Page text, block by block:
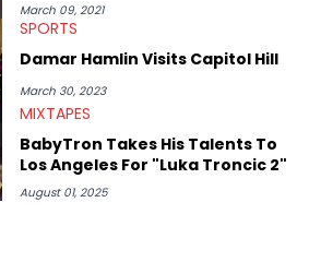
March 09, 2021
SPORTS
Damar Hamlin Visits Capitol Hill
March 30, 2023
MIXTAPES
BabyTron Takes His Talents To
Los Angeles For "Luka Troncic 2"
August 01, 2025